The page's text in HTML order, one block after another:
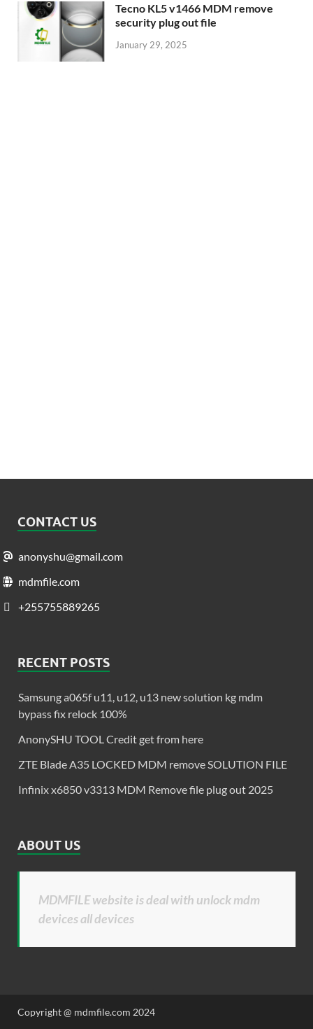
Tecno KL5 v1466 MDM remove
security plug out file
January 29, 2025
CONTACT US
anonyshu@gmail.com
mdmfile.com
+255755889265
RECENT POSTS
Samsung a065f u11, u12, u13 new solution kg mdm
bypass fix relock 100%
AnonySHU TOOL Credit get from here
ZTE Blade A35 LOCKED MDM remove SOLUTION FILE
Infinix x6850 v3313 MDM Remove file plug out 2025
ABOUT US
MDMFILE website is deal with unlock mdm
devices all devices
Copyright @ mdmfile.com 2024